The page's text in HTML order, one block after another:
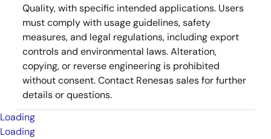
Quality, with specific intended applications. Users
must comply with usage guidelines, safety
measures, and legal regulations, including export
controls and environmental laws. Alteration,
copying, or reverse engineering is prohibited
without consent. Contact Renesas sales for further
details or questions.
Loading
Loading